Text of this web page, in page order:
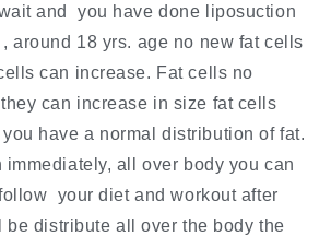
and you have done liposuction
around 18 yrs. age no new fat cells
can increase. Fat cells no
can increase in size fat cells
have a normal distribution of fat.
immediately, all over body you can
your diet and workout after
be distribute all over the body the